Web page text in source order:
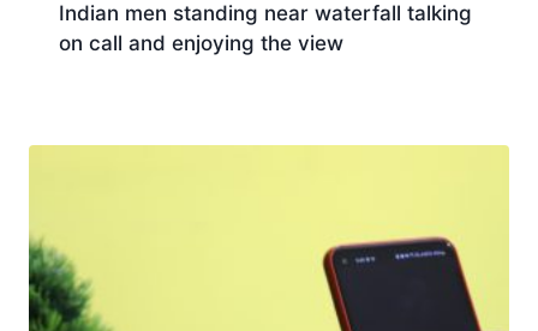
Indian men standing near waterfall talking
on call and enjoying the view